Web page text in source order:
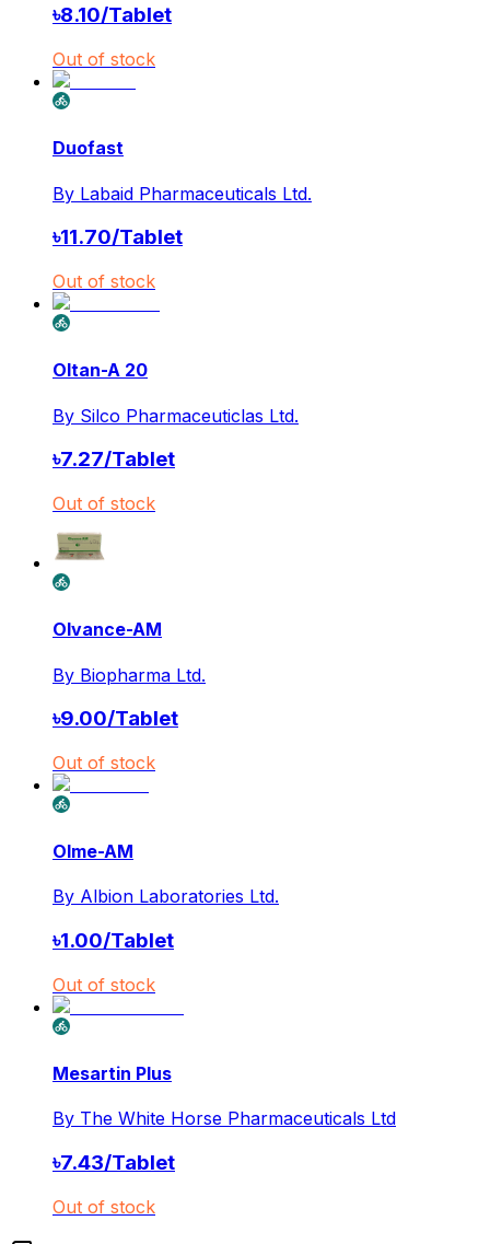
৳8.10/Tablet
Out of stock
Duofast
By Labaid Pharmaceuticals Ltd.
৳11.70/Tablet
Out of stock
Oltan-A 20
By Silco Pharmaceuticlas Ltd.
৳7.27/Tablet
Out of stock
Olvance-AM
By Biopharma Ltd.
৳9.00/Tablet
Out of stock
Olme-AM
By Albion Laboratories Ltd.
৳1.00/Tablet
Out of stock
Mesartin Plus
By The White Horse Pharmaceuticals Ltd
৳7.43/Tablet
Out of stock